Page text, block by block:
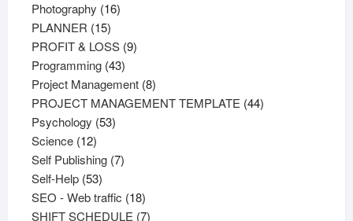
Photography 1616
PLANNER 1515
products
PROFIT & LOSS 99
Programming 4343
products
Project Management 88
products
PROJECT MANAGEMENT TEMPLATE 4444
Psychology 5353
Science 1212
products
Self Publishing 77
Self-Help 5353
products
SEO - Web traffic 1818
products
SHIFT SCHEDULE 77